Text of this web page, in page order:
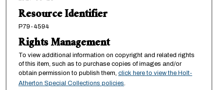
Resource Identifier
P79-4594
Rights Management
To view additional information on copyright and related rights
of this item, such as to purchase copies of images and/or
obtain permission to publish them, click here to view the Holt-
Atherton Special Collections policies.